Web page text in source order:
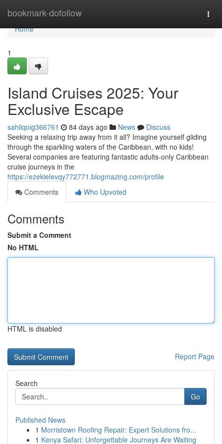
bookmark-dofollow
Home
Home
1
Island Cruises 2025: Your
Exclusive Escape
sahilqoig366761 84 days ago News
Discuss
Seeking a relaxing trip away from it all? Imagine yourself gliding
through the sparkling waters of the Caribbean, with no kids!
Several companies are featuring fantastic adults-only Caribbean
cruise journeys in the
https://ezekielevqy772771.blogmazing.com/profile
Comments
Who Upvoted
Comments
Submit a Comment
No HTML
HTML is disabled
Report Page
Search
Go
Published News
1 Morristown Roofing Repair: Expert Solutions fro...
1 Kenya Safari: Unforgettable Journeys Are Waiting